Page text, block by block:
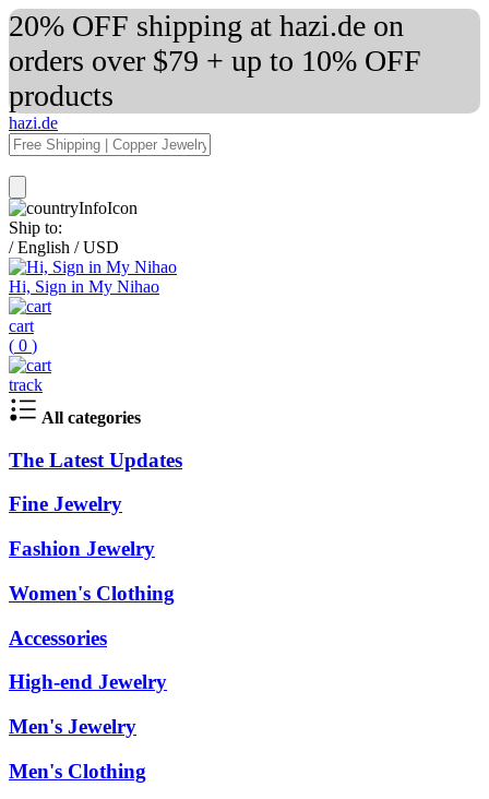
20% OFF shipping at hazi.de on
orders over $79 + up to 10% OFF
products
hazi.de
Ship to:
/ English / USD
Hi, Sign in My Nihao
cart
( 0 )
track
All categories
The Latest Updates
Fine Jewelry
Fashion Jewelry
Women's Clothing
Accessories
High-end Jewelry
Men's Jewelry
Men's Clothing